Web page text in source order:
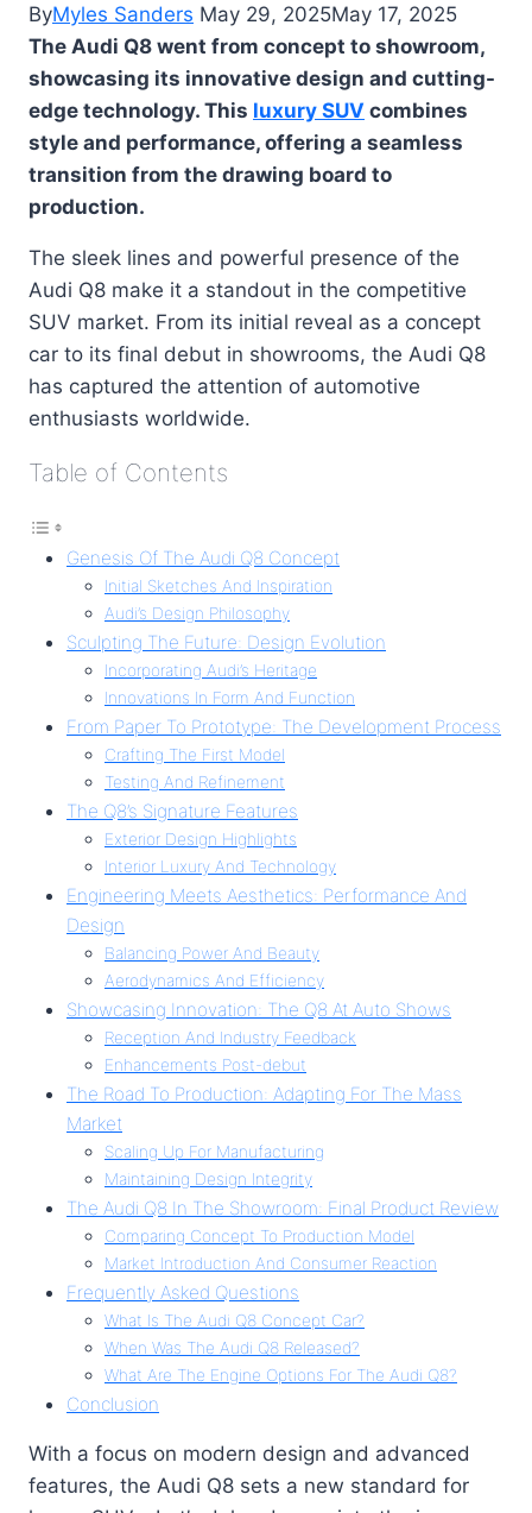
ByMyles Sanders May 29, 2025May 17, 2025
The Audi Q8 went from concept to showroom,
showcasing its innovative design and cutting-
edge technology. This luxury SUV combines
style and performance, offering a seamless
transition from the drawing board to
production.
The sleek lines and powerful presence of the
Audi Q8 make it a standout in the competitive
SUV market. From its initial reveal as a concept
car to its final debut in showrooms, the Audi Q8
has captured the attention of automotive
enthusiasts worldwide.
Table of Contents
Genesis Of The Audi Q8 Concept
Initial Sketches And Inspiration
Audi’s Design Philosophy
Sculpting The Future: Design Evolution
Incorporating Audi’s Heritage
Innovations In Form And Function
From Paper To Prototype: The Development Process
Crafting The First Model
Testing And Refinement
The Q8’s Signature Features
Exterior Design Highlights
Interior Luxury And Technology
Engineering Meets Aesthetics: Performance And
Design
Balancing Power And Beauty
Aerodynamics And Efficiency
Showcasing Innovation: The Q8 At Auto Shows
Reception And Industry Feedback
Enhancements Post-debut
The Road To Production: Adapting For The Mass
Market
Scaling Up For Manufacturing
Maintaining Design Integrity
The Audi Q8 In The Showroom: Final Product Review
Comparing Concept To Production Model
Market Introduction And Consumer Reaction
Frequently Asked Questions
What Is The Audi Q8 Concept Car?
When Was The Audi Q8 Released?
What Are The Engine Options For The Audi Q8?
Conclusion
With a focus on modern design and advanced
features, the Audi Q8 sets a new standard for